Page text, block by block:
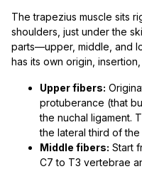
The trapezius muscle sits
shoulders, just under the
parts—upper, middle, and
has its own origin,
Upper fibers:
protuberance (that
the nuchal ligament.
the lateral third of
Middle fibers: Start
C7 to T3 vertebrae